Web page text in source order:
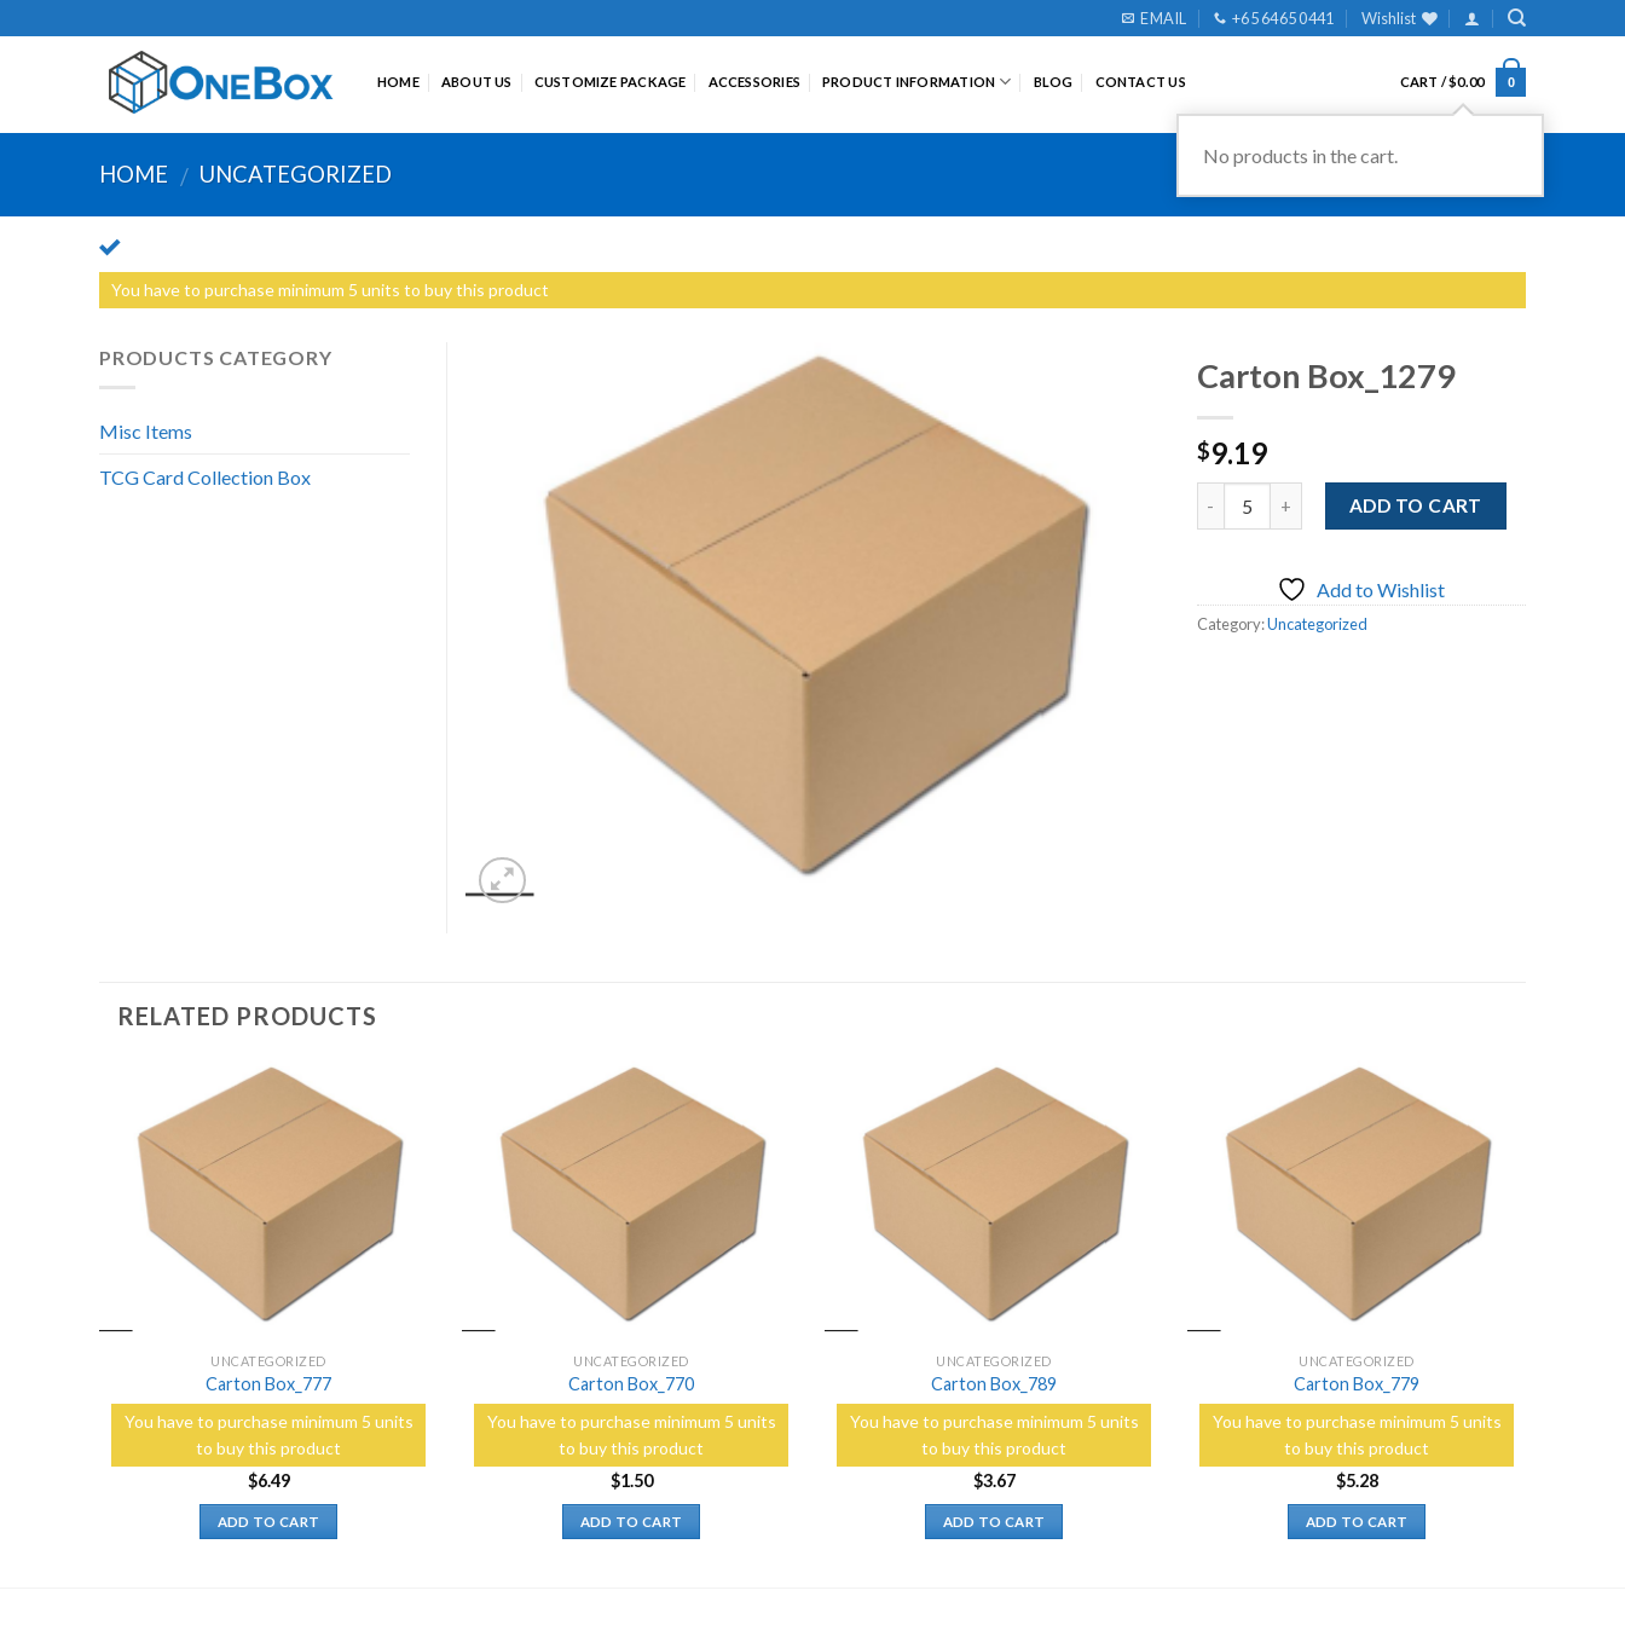
to
EMAIL +65 6465 0441 Wishlist
HOME ABOUT US CUSTOMIZE PACKAGE ACCESSORIES PRODUCT INFORMATION BLOG CONTACT US CART /$0.00 0
No products in the cart.
HOME / UNCATEGORIZED
You have to purchase minimum 5 units to buy this product
Carton Box_1279
$9.19
ADD TO CART
Add to Wishlist
Category:Uncategorized
PRODUCTS CATEGORY
Misc Items
TCG Card Collection Box
RELATED PRODUCTS
Add to
Wishlist
UNCATEGORIZED
Carton Box_777
You have to purchase minimum 5 units
to buy this product
$6.49
ADD TO CART
Add to
Wishlist
UNCATEGORIZED
Carton Box_770
You have to purchase minimum 5 units
to buy this product
$1.50
ADD TO CART
Add to
Wishlist
UNCATEGORIZED
Carton Box_789
You have to purchase minimum 5 units
to buy this product
$3.67
ADD TO CART
Add to
Wishlist
UNCATEGORIZED
Carton Box_779
You have to purchase minimum 5 units
to buy this product
$5.28
ADD TO CART